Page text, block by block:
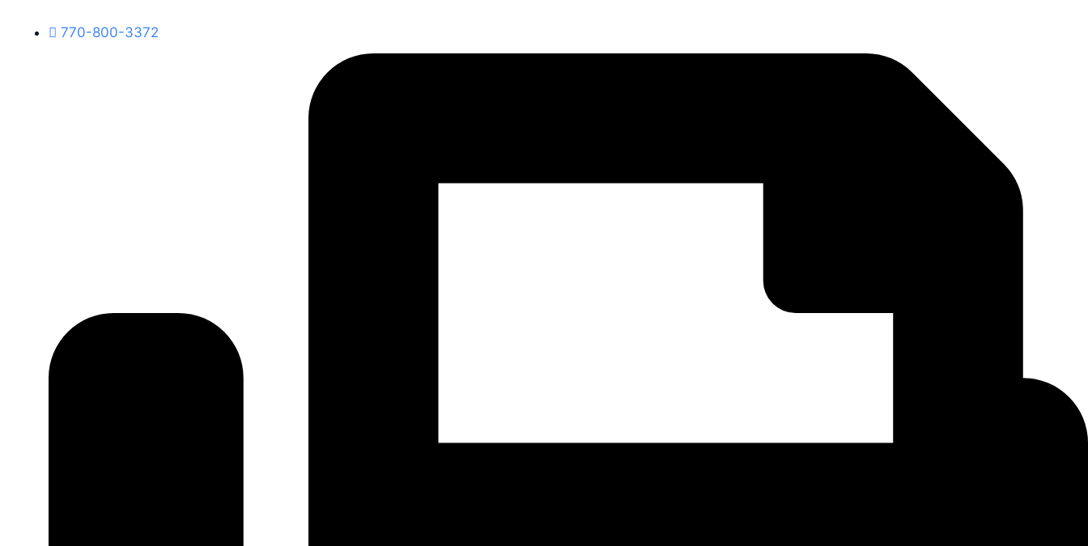
770-800-3372